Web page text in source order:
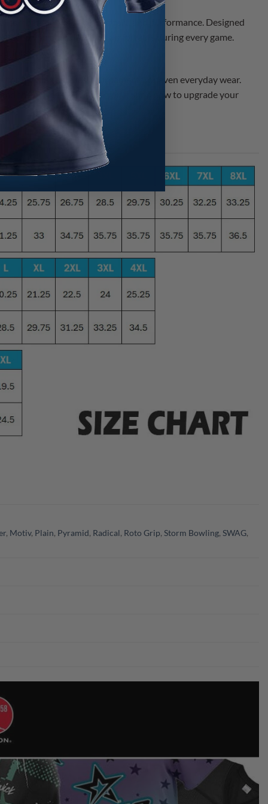
combination of style, comfort, and performance. Designed
keep you cool, dry, and comfortable during every game.
your best.
bowling leagues, tournaments, or even everyday wear.
find the perfect fit for everyone. Shop now to upgrade your
, Motiv, Plain, Pyramid, Radical, Roto Grip,Storm Bowling,SWAG,